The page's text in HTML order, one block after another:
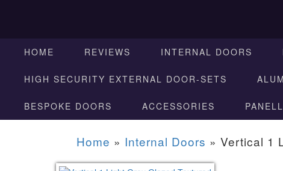
HOME REVIEWS INTERNAL DOORS
HIGH SECURITY EXTERNAL DOOR-SETS
BESPOKE DOORS ACCESSORIES
Home » Internal Doors » Vertical 1